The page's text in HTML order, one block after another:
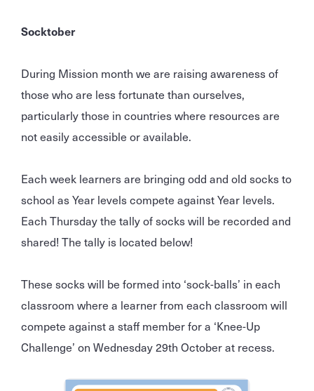
Socktober
During Mission month we are raising awareness of
those who are less fortunate than ourselves,
particularly those in countries where resources are
not easily accessible or available.
Each week learners are bringing odd and old socks to
school as Year levels compete against Year levels.
Each Thursday the tally of socks will be recorded and
shared! The tally is located below!
These socks will be formed into ‘sock-balls’ in each
classroom where a learner from each classroom will
compete against a staff member for a ‘Knee-Up
Challenge’ on Wednesday 29th October at recess.